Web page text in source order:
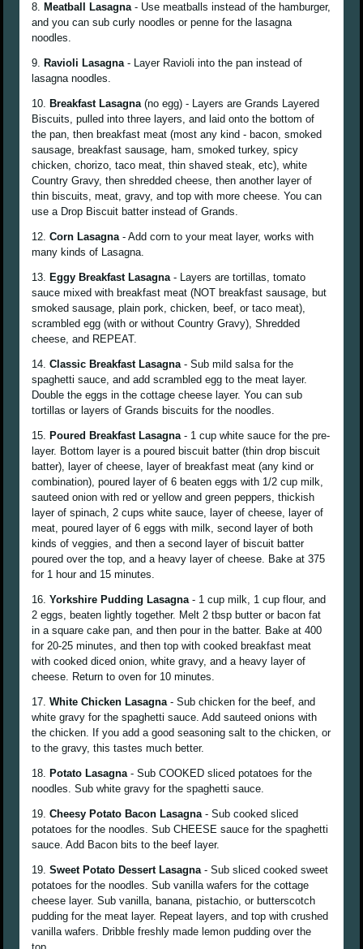
8. Meatball Lasagna- Use meatballs instead of the hamburger,
and you can sub curly noodles or penne for the lasagna
noodles.
9. Ravioli Lasagna- Layer Ravioli into the pan instead of
lasagna noodles.
10. Breakfast Lasagna(no egg) - Layers are Grands Layered
Biscuits, pulled into three layers, and laid onto the bottom of
the pan, then breakfast meat (most any kind - bacon, smoked
sausage, breakfast sausage, ham, smoked turkey, spicy
chicken, chorizo, taco meat, thin shaved steak, etc), white
Country Gravy, then shredded cheese, then another layer of
thin biscuits, meat, gravy, and top with more cheese. You can
use a Drop Biscuit batter instead of Grands.
12. Corn Lasagna- Add corn to your meat layer, works with
many kinds of Lasagna.
13. Eggy Breakfast Lasagna- Layers are tortillas, tomato
sauce mixed with breakfast meat (NOT breakfast sausage, but
smoked sausage, plain pork, chicken, beef, or taco meat),
scrambled egg (with or without Country Gravy), Shredded
cheese, and REPEAT.
14.Classic Breakfast Lasagna- Sub mild salsa for the
spaghetti sauce, and add scrambled egg to the meat layer.
Double the eggs in the cottage cheese layer. You can sub
tortillas or layers of Grands biscuits for the noodles.
15. Poured Breakfast Lasagna- 1 cup white sauce for the pre-
layer. Bottom layer is a poured biscuit batter (thin drop biscuit
batter), layer of cheese, layer of breakfast meat (any kind or
combination), poured layer of 6 beaten eggs with 1/2 cup milk,
sauteed onion with red or yellow and green peppers, thickish
layer of spinach, 2 cups white sauce, layer of cheese, layer of
meat, poured layer of 6 eggs with milk, second layer of both
kinds of veggies, and then a second layer of biscuit batter
poured over the top, and a heavy layer of cheese. Bake at 375
for 1 hour and 15 minutes.
16.Yorkshire Pudding Lasagna- 1 cup milk, 1 cup flour, and
2 eggs, beaten lightly together. Melt 2 tbsp butter or bacon fat
in a square cake pan, and then pour in the batter. Bake at 400
for 20-25 minutes, and then top with cooked breakfast meat
with cooked diced onion, white gravy, and a heavy layer of
cheese. Return to oven for 10 minutes.
17.White Chicken Lasagna- Sub chicken for the beef, and
white gravy for the spaghetti sauce. Add sauteed onions with
the chicken. If you add a good seasoning salt to the chicken, or
to the gravy, this tastes much better.
18. Potato Lasagna- Sub COOKED sliced potatoes for the
noodles. Sub white gravy for the spaghetti sauce.
19. Cheesy Potato Bacon Lasagna- Sub cooked sliced
potatoes for the noodles. Sub CHEESE sauce for the spaghetti
sauce. Add Bacon bits to the beef layer.
19.Sweet Potato Dessert Lasagna- Sub sliced cooked sweet
potatoes for the noodles. Sub vanilla wafers for the cottage
cheese layer. Sub vanilla, banana, pistachio, or butterscotch
pudding for the meat layer. Repeat layers, and top with crushed
vanilla wafers. Dribble freshly made lemon pudding over the